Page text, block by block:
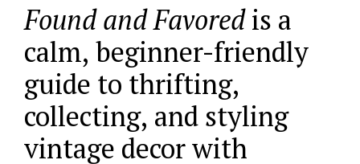
Found and Favoredis a
calm, beginner-friendly
guide to thrifting,
collecting, and styling
vintage decor with